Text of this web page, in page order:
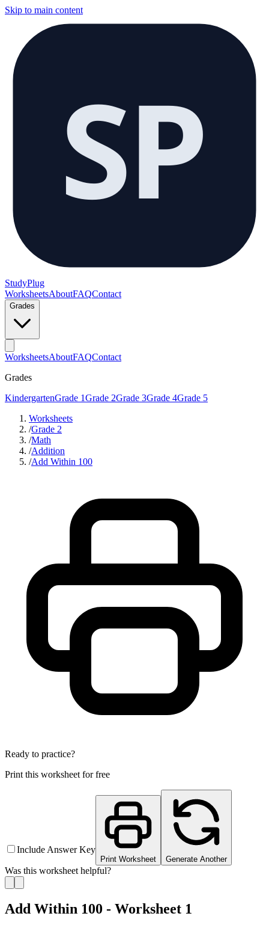
Skip to main content
SP
StudyPlug
WorksheetsAboutFAQContact
Grades
WorksheetsAboutFAQContact
Grades
KindergartenGrade 1Grade 2Grade 3Grade 4Grade 5
Worksheets
/Grade 2
/Math
/Addition
/Add Within 100
Ready to practice?
Print this worksheet for free
Include Answer Key
Print Worksheet Generate Another
Was this worksheet helpful?
Add Within 100 - Worksheet 1